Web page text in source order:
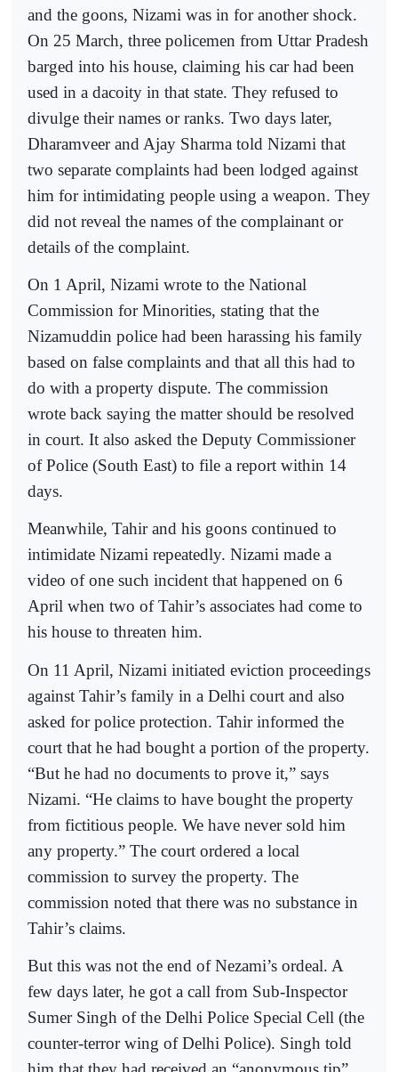
and the goons, Nizami was in for another shock.
On 25 March, three policemen from Uttar Pradesh
barged into his house, claiming his car had been
used in a dacoity in that state. They refused to
divulge their names or ranks. Two days later,
Dharamveer and Ajay Sharma told Nizami that
two separate complaints had been lodged against
him for intimidating people using a weapon. They
did not reveal the names of the complainant or
details of the complaint.
On 1 April, Nizami wrote to the National
Commission for Minorities, stating that the
Nizamuddin police had been harassing his family
based on false complaints and that all this had to
do with a property dispute. The commission
wrote back saying the matter should be resolved
in court. It also asked the Deputy Commissioner
of Police (South East) to file a report within 14
days.
Meanwhile, Tahir and his goons continued to
intimidate Nizami repeatedly. Nizami made a
video of one such incident that happened on 6
April when two of Tahir’s associates had come to
his house to threaten him.
On 11 April, Nizami initiated eviction proceedings
against Tahir’s family in a Delhi court and also
asked for police protection. Tahir informed the
court that he had bought a portion of the property.
“But he had no documents to prove it,” says
Nizami. “He claims to have bought the property
from fictitious people. We have never sold him
any property.” The court ordered a local
commission to survey the property. The
commission noted that there was no substance in
Tahir’s claims.
But this was not the end of Nezami’s ordeal. A
few days later, he got a call from Sub-Inspector
Sumer Singh of the Delhi Police Special Cell (the
counter-terror wing of Delhi Police). Singh told